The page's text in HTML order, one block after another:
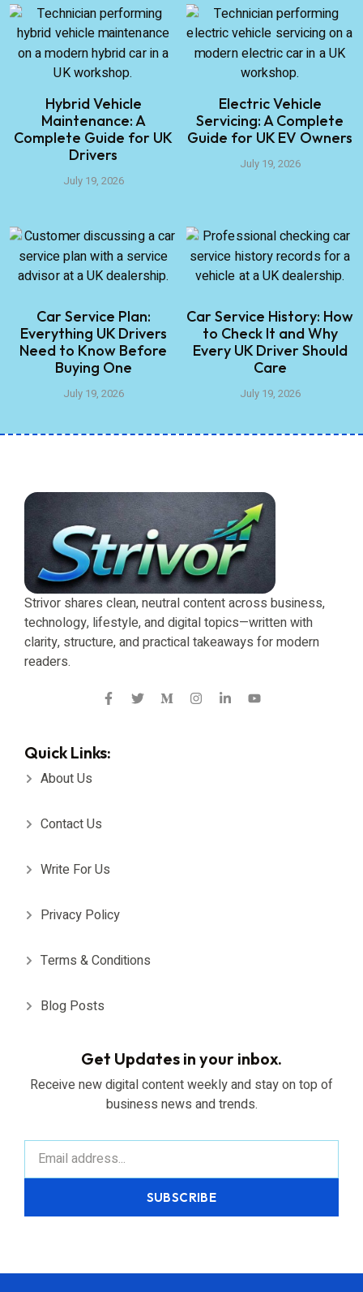
Hybrid Vehicle
Maintenance: A
Complete Guide for UK
Drivers
July 19, 2026
Electric Vehicle
Servicing: A Complete
Guide for UK EV Owners
July 19, 2026
Car Service Plan:
Everything UK Drivers
Need to Know Before
Buying One
July 19, 2026
Car Service History: How
to Check It and Why
Every UK Driver Should
Care
July 19, 2026
Strivor shares clean, neutral content across business,
technology, lifestyle, and digital topics—written with
clarity, structure, and practical takeaways for modern
readers.
Quick Links:
About Us
Contact Us
Write For Us
Privacy Policy
Terms & Conditions
Blog Posts
Get Updates in your inbox.
Receive new digital content weekly and stay on top of
business news and trends.
SUBSCRIBE